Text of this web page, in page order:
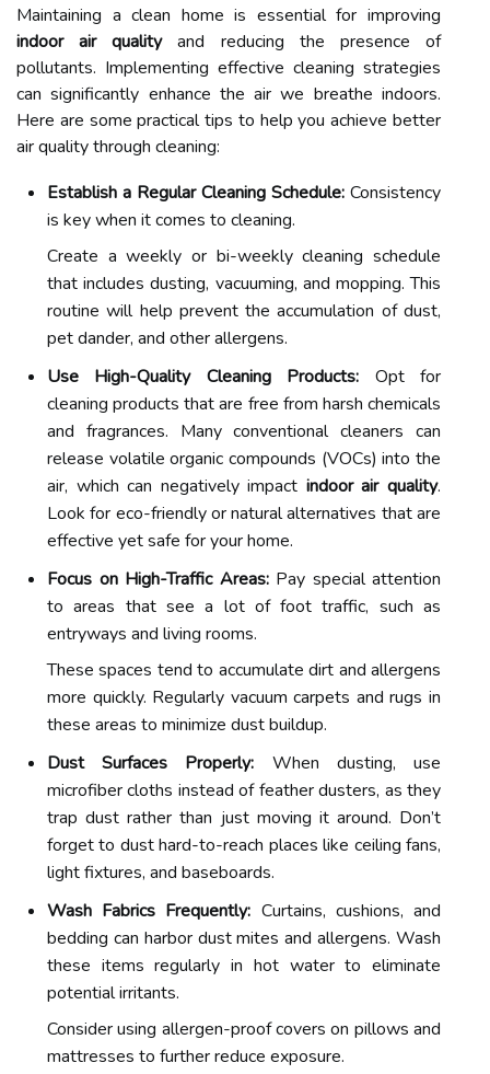
Maintaining a clean home is essential for improving
indoor air qualityand reducing the presence of
pollutants. Implementing effective cleaning strategies
can significantly enhance the air we breathe indoors.
Here are some practical tips to help you achieve better
air quality through cleaning:
Establish a Regular Cleaning Schedule: Consistency
is key when it comes to cleaning.
Create a weekly or bi-weekly cleaning schedule
that includes dusting, vacuuming, and mopping. This
routine will help prevent the accumulation of dust,
pet dander, and other allergens.
Use High-Quality Cleaning Products: Opt for
cleaning products that are free from harsh chemicals
and fragrances. Many conventional cleaners can
release volatile organic compounds (VOCs) into the
air, which can negatively impact indoor air quality.
Look for eco-friendly or natural alternatives that are
effective yet safe for your home.
Focus on High-Traffic Areas:Pay special attention
to areas that see a lot of foot traffic, such as
entryways and living rooms.
These spaces tend to accumulate dirt and allergens
more quickly. Regularly vacuum carpets and rugs in
these areas to minimize dust buildup.
Dust Surfaces Properly: When dusting, use
microfiber cloths instead of feather dusters, as they
trap dust rather than just moving it around. Don’t
forget to dust hard-to-reach places like ceiling fans,
light fixtures, and baseboards.
Wash Fabrics Frequently: Curtains, cushions, and
bedding can harbor dust mites and allergens. Wash
these items regularly in hot water to eliminate
potential irritants.
Consider using allergen-proof covers on pillows and
mattresses to further reduce exposure.